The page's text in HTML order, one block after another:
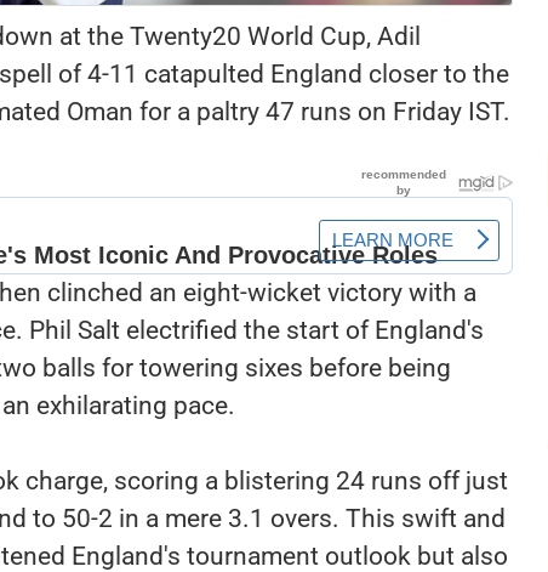
at the Twenty20 World Cup, Adil
of 4-11 catapulted England closer to the
Oman for a paltry 47 runs on Friday IST.
clinched an eight-wicket victory with a
Phil Salt electrified the start of England's
balls for towering sixes before being
exhilarating pace.
charge, scoring a blistering 24 runs off just
to 50-2 in a mere 3.1 overs. This swift and
England's tournament outlook but also